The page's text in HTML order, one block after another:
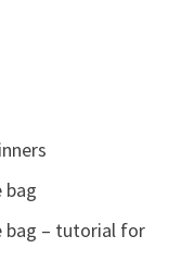
bag
bag – tutorial for